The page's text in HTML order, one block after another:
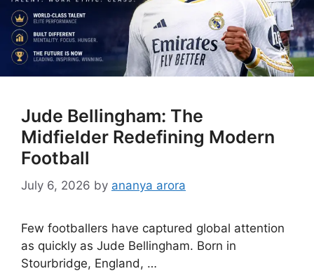
Jude Bellingham: The
Midfielder Redefining Modern
Football
July 6, 2026 by ananya arora
Few footballers have captured global attention
as quickly as Jude Bellingham. Born in
Stourbridge, England, …